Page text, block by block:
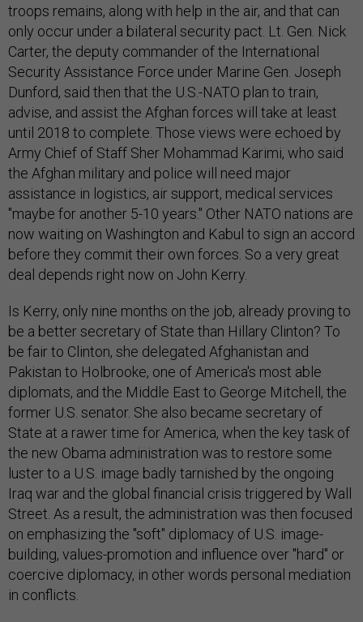
troops remains, along with help in the air, and that can
only occur under a bilateral security pact. Lt. Gen. Nick
Carter, the deputy commander of the International
Security Assistance Force under Marine Gen. Joseph
Dunford, said then that the U.S.-NATO plan to train,
advise, and assist the Afghan forces will take at least
until 2018 to complete. Those views were echoed by
Army Chief of Staff Sher Mohammad Karimi, who said
the Afghan military and police will need major
assistance in logistics, air support, medical services
"maybe for another 5-10 years." Other NATO nations are
now waiting on Washington and Kabul to sign an accord
before they commit their own forces. So a very great
deal depends right now on John Kerry.
Is Kerry, only nine months on the job, already proving to
be a better secretary of State than Hillary Clinton? To
be fair to Clinton, she delegated Afghanistan and
Pakistan to Holbrooke, one of America's most able
diplomats, and the Middle East to George Mitchell, the
former U.S. senator. She also became secretary of
State at a rawer time for America, when the key task of
the new Obama administration was to restore some
luster to a U.S. image badly tarnished by the ongoing
Iraq war and the global financial crisis triggered by Wall
Street. As a result, the administration was then focused
on emphasizing the "soft" diplomacy of U.S. image-
building, values-promotion and influence over "hard" or
coercive diplomacy, in other words personal mediation
in conflicts.